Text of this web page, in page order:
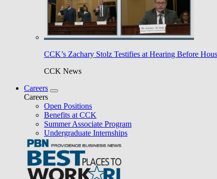
CCK’s Zachary Stolz Testifies at Hearing Before
CCK News
Careers
Careers
Open Positions
Benefits at CCK
Summer Associate Program
Undergraduate Internships